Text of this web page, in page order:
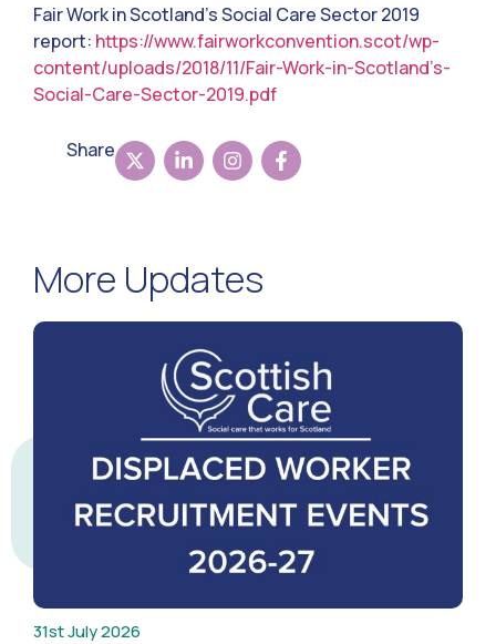
Fair Work in Scotland’s Social Care Sector 2019
report: https://www.fairworkconvention.scot/wp-
content/uploads/2018/11/Fair-Work-in-Scotland’s-
Social-Care-Sector-2019.pdf
Share
More Updates
31st July 2026